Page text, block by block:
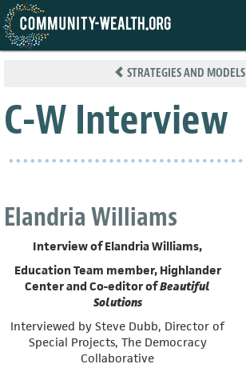
Skip
STRATEGIES AND MODELS
C-W Interview
Elandria Williams
Interview of Elandria Williams,
Education Team member, Highlander
Center and Co-editor ofBeautiful
Solutions
Interviewed by Steve Dubb, Director of
Special Projects, The Democracy
Collaborative